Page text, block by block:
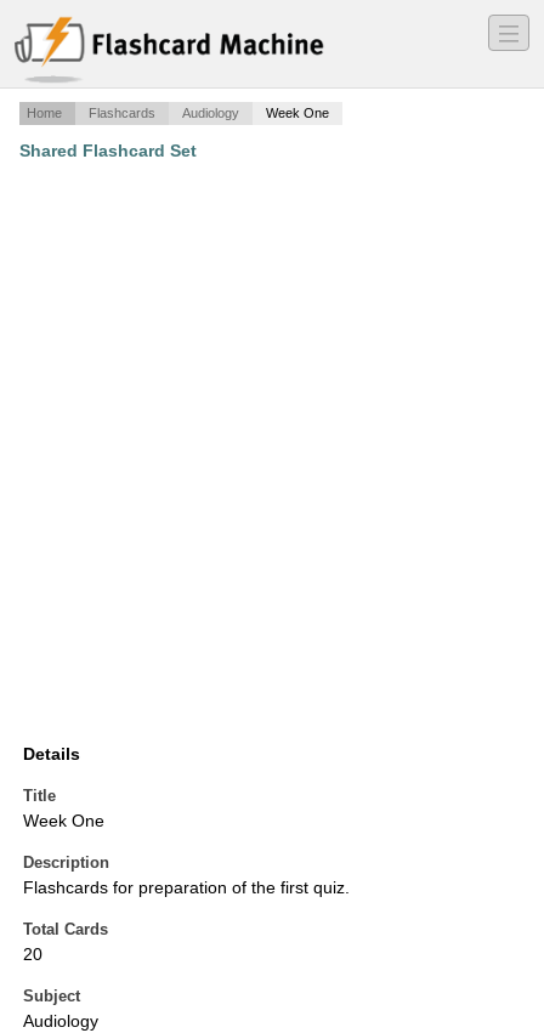
―
―
―
Home Flashcards Audiology Week One
Shared Flashcard Set
Details
Title
Week One
Description
Flashcards for preparation of the first quiz.
Total Cards
20
Subject
Audiology